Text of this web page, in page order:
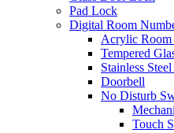
Pad Lock
Digital Room
Acrylic Room
Tempered
Stainless
Doorbell
No Disturb
Touch